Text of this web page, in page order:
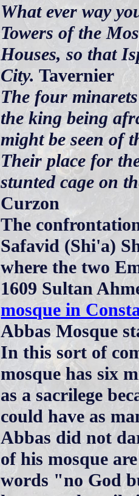
What ever way
Towers of the
Houses, so that
City. Tavernier
The four
the king being
might be seen of
Their place for
stunted cage on
Curzon
The
Safavid (Shi'a)
where the two
1609 Sultan
mosque in
Abbas Mosque
In this sort of
mosque has six
as a sacrilege
could have as
Abbas did not
of his mosque
words "no God